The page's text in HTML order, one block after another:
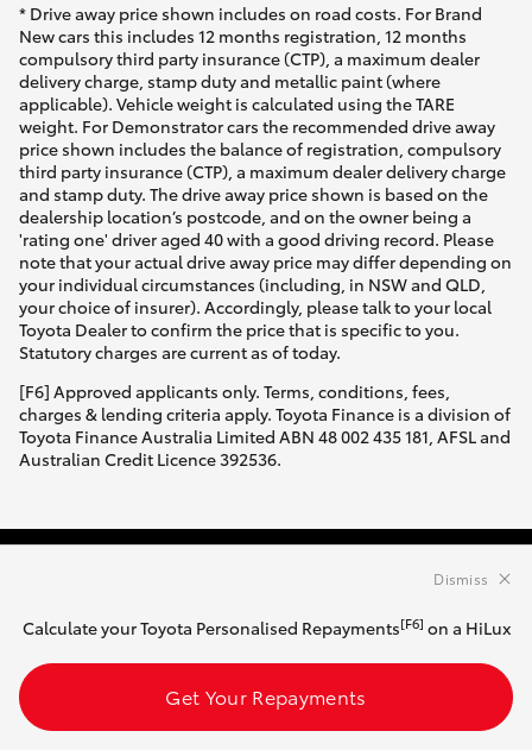
Calculate your Toyota Personalised Repayments[F6] on a HiLux
Get Your Repayments
Dismiss
* Drive away price shown includes on road costs. For Brand
New cars this includes 12 months registration, 12 months
compulsory third party insurance (CTP), a maximum dealer
delivery charge, stamp duty and metallic paint (where
applicable). Vehicle weight is calculated using the TARE
weight. For Demonstrator cars the recommended drive away
price shown includes the balance of registration, compulsory
third party insurance (CTP), a maximum dealer delivery charge
and stamp duty. The drive away price shown is based on the
dealership location’s postcode, and on the owner being a
'rating one' driver aged 40 with a good driving record. Please
note that your actual drive away price may differ depending on
your individual circumstances (including, in NSW and QLD,
your choice of insurer). Accordingly, please talk to your local
Toyota Dealer to confirm the price that is specific to you.
Statutory charges are current as of today.
[F6] Approved applicants only. Terms, conditions, fees,
charges & lending criteria apply. Toyota Finance is a division of
Toyota Finance Australia Limited ABN 48 002 435 181, AFSL and
Australian Credit Licence 392536.
HATCH & SEDANS
Yaris
Corolla Sedan
SUVS & 4WDS